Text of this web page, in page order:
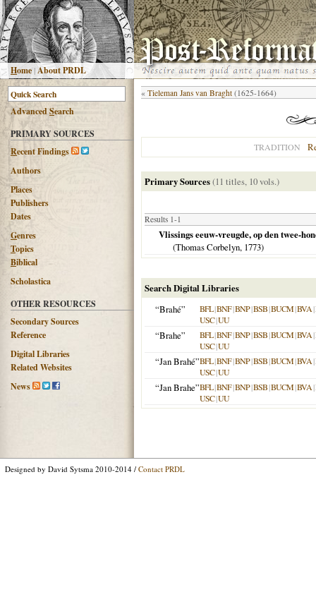
Home |About PRDL
AdvancedSearch
PRIMARY SOURCES
Recent Findings
Authors
Places
Publishers
Dates
Genres
Topics
Biblical
Scholastica
OTHER RESOURCES
Secondary Sources
Reference
Digital Libraries
Related Websites
News
« Tieleman Jans van Braght (1625-1664)
TRADITION
Primary Sources(11 titles, 10 vols.)
Results 1-1
Vlissings eeuw-vreugde, op den twee-
(Thomas Corbelyn, 1773)
Search Digital Libraries
“Brahé”
BFL|BNF|BNP|BSB|BUCM|BVA|
USC|UU
“Brahe” BFL|BNF|BNP|BSB|BUCM|BVA|
USC|UU
“Jan Brahé”BFL|BNF|BNP|BSB|BUCM|BVA|
USC|UU
“Jan Brahe”BFL|BNF|BNP|BSB|BUCM|BVA|
USC|UU
Designed by David Sytsma 2010-2014 / Contact PRDL